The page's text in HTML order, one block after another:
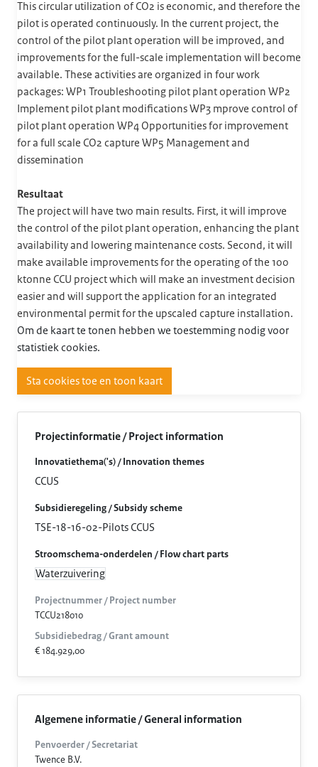
This circular utilization of CO2 is economic, and therefore the
pilot is operated continuously. In the current project, the
control of the pilot plant operation will be improved, and
improvements for the full-scale implementation will become
available. These activities are organized in four work
packages: WP1 Troubleshooting pilot plant operation WP2
Implement pilot plant modifications WP3 mprove control of
pilot plant operation WP4 Opportunities for improvement
for a full scale CO2 capture WP5 Management and
dissemination
Resultaat
The project will have two main results. First, it will improve
the control of the pilot plant operation, enhancing the plant
availability and lowering maintenance costs. Second, it will
make available improvements for the operating of the 100
ktonne CCU project which will make an investment decision
easier and will support the application for an integrated
environmental permit for the upscaled capture installation.
Om de kaart te tonen hebben we toestemming nodig voor
statistiek cookies.
Sta cookies toe en toon kaart
Projectinformatie / Project information
Innovatiethema('s) / Innovation themes
CCUS
Subsidieregeling / Subsidy scheme
TSE-18-16-02-Pilots CCUS
Stroomschema-onderdelen / Flow chart parts
Waterzuivering
Projectnummer / Project number
TCCU218010
Subsidiebedrag / Grant amount
€ 184.929,00
Algemene informatie / General information
Penvoerder / Secretariat
Twence B.V.